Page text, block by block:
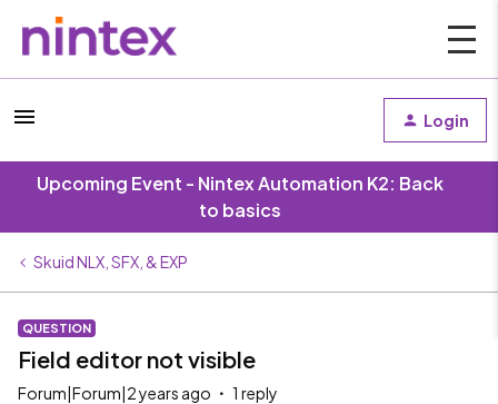
Login
Upcoming Event - Nintex Automation K2: Back
to basics
Skuid NLX, SFX, & EXP
QUESTION
Field editor not visible
Forum|Forum|2 years ago 1 reply